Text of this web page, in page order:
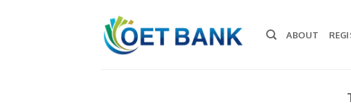
ABOUT